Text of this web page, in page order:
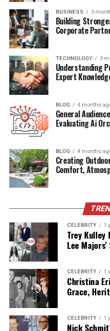
Spouse
Amna
Children
Two
Nationality
Education
University
Former
Employer
The New
Current Role
Private
Residence
Famous For
career
Religion
Private/
Early Life and
Background
Paul Werdel’s upbringing,
the foundation for a career
University of Maryland, one
institutions, where he
and journalism. His
interest in storytelling and
that would later guide his
BUSINESS 3
Building
Corporate
TECHNOLOGY 3
Understanding
Expert
BLOG 4 months
General
Evaluating Ai
BLOG 4 months
Creating
Comfort,
CELEBRITY 1
Trey Kulley
Lee Majors’
CELEBRITY 1
Christina
Grace,
CELEBRITY 1
Nick